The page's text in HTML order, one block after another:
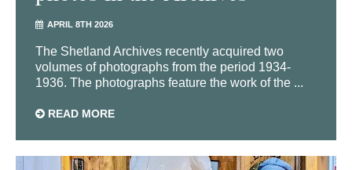
APRIL 8TH 2026
The Shetland Archives recently acquired two
volumes of photographs from the period 1934-
1936. The photographs feature the work of the ...
READ MORE